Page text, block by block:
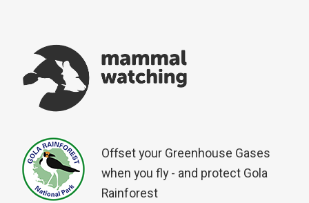
Offset your Greenhouse Gases
when you fly - and protect Gola
Rainforest